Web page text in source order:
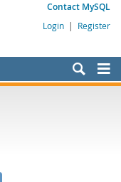
Contact MySQL
Login | Register